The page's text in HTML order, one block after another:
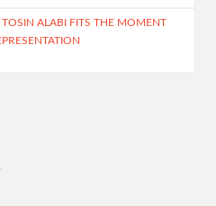
ALABI FITS THE MOMENT